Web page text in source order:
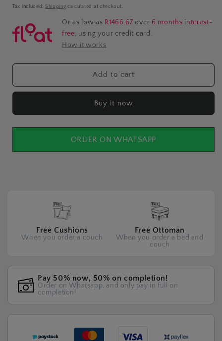
price
Tax included. Shipping calculated at checkout.
Or as low as R1466.67over 6 months interest-
free, using your credit card.
How it works
Add to cart
Buy it now
ORDER ON WHATSAPP
Free Cushions
When you order a couch
Free Ottoman
When you order a bed and
couch
Pay 50% now, 50% on completion!
Order on Whatsapp, and only pay in full on
completion!